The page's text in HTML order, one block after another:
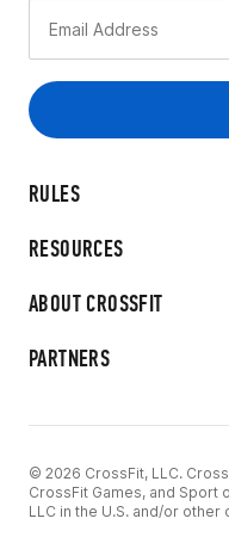
RULES
RESOURCES
ABOUT CROSSFIT
PARTNERS
© 2026 CrossFit, LLC.
CrossFit Games, and Sport
LLC in the U.S. and/or